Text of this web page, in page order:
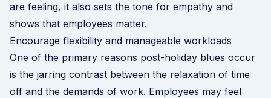
are feeling, it also sets the tone for empathy and
shows that employees matter.
Encourage flexibility and manageable workloads
One of the primary reasons post-holiday blues occur
is the jarring contrast between the relaxation of time
off and the demands of work. Employees may feel